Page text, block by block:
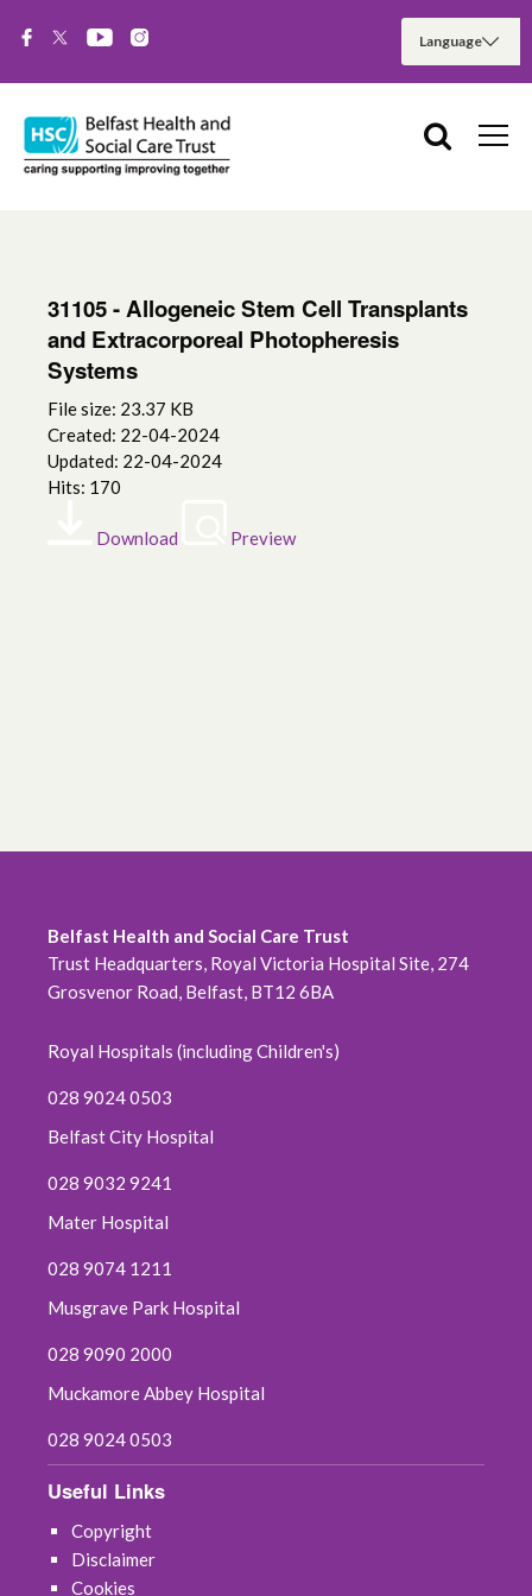
31105 - Allogeneic Stem Cell Transplants
and Extracorporeal Photopheresis
Systems
File size: 23.37 KB
Created: 22-04-2024
Updated: 22-04-2024
Hits: 170
Download Preview
Belfast Health and Social Care Trust
Trust Headquarters, Royal Victoria Hospital Site, 274
Grosvenor Road, Belfast, BT12 6BA
Royal Hospitals (including Children's)
028 9024 0503
Belfast City Hospital
028 9032 9241
Mater Hospital
028 9074 1211
Musgrave Park Hospital
028 9090 2000
Muckamore Abbey Hospital
028 9024 0503
Useful Links
Copyright
Disclaimer
Cookies